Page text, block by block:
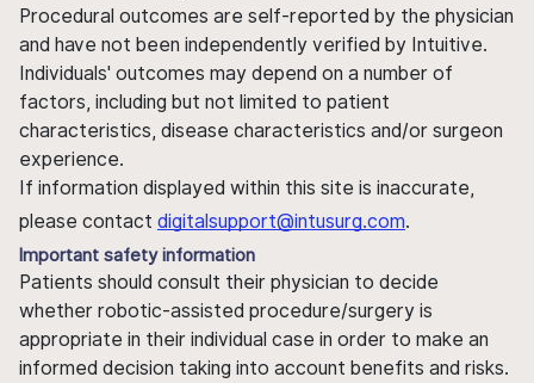
Procedural outcomes are self-reported by the physician
and have not been independently verified by Intuitive.
Individuals' outcomes may depend on a number of
factors, including but not limited to patient
characteristics, disease characteristics and/or surgeon
experience.
If information displayed within this site is inaccurate,
please contact digitalsupport@intusurg.com.
Important safety information
Patients should consult their physician to decide
whether robotic-assisted procedure/surgery is
appropriate in their individual case in order to make an
informed decision taking into account benefits and risks.